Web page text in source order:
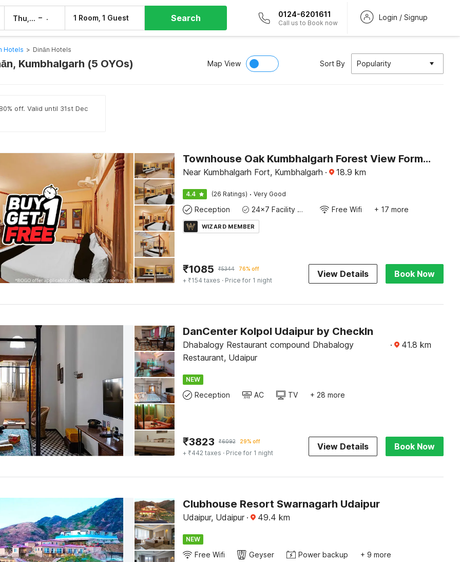
Thu, 6 Aug – 1 Room, 1 Guest Search 0124-6201611
Call us to Book now
Login / Signup
Hotels > Dinān Hotels
Kumbhalgarh (5 OYOs) Map View Sort By Popularity
off. Valid until 31st Dec
Townhouse Oak Kumbhalgarh Forest View Formerly Kumbhal Castle
Near Kumbhalgarh Fort, Kumbhalgarh · 18.9 km
4.4 (26 Ratings) · Very Good
Reception 24x7 Facility Manager Free Wifi + 17 more
WIZARD MEMBER
₹1085 ₹5344 76% off
+ ₹154 taxes · Price for 1 night
View Details Book Now
DanCenter Kolpol Udaipur by CheckIn
Dhabalogy Restaurant compound Dhabalogy
Restaurant, Udaipur
· 41.8 km
NEW
Reception AC TV + 28 more
₹3823 ₹6092 29% off
+ ₹442 taxes · Price for 1 night
View Details Book Now
Clubhouse Resort Swarnagarh Udaipur
Udaipur, Udaipur · 49.4 km
NEW
Free Wifi Geyser Power backup + 9 more